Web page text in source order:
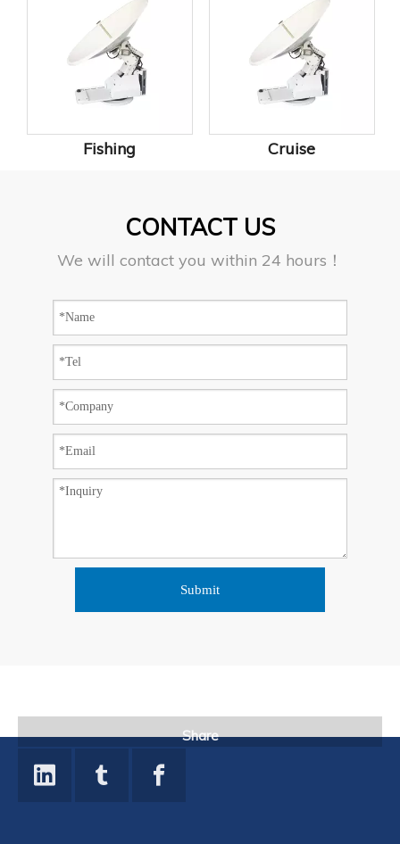
Fishing Cruise
CONTACT US
We will contact you within 24 hours！
Submit
Share